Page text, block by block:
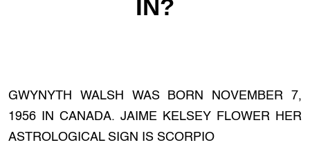
IN?
GWYNYTH WALSH WAS BORN NOVEMBER 7,
1956 IN CANADA. JAIME KELSEY FLOWER HER
ASTROLOGICAL SIGN IS SCORPIO